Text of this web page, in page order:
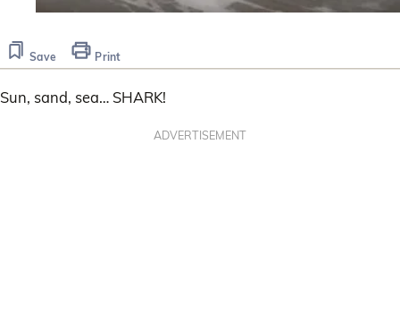
Save Print
Sun, sand, sea… SHARK!
ADVERTISEMENT